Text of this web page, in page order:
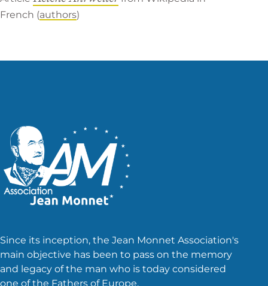
French (authors)
Since its inception, the Jean Monnet Association's
main objective has been to pass on the memory
and legacy of the man who is today considered
one of the Fathers of Europe.